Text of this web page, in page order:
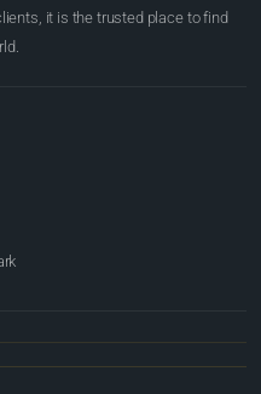
it is the trusted place to find